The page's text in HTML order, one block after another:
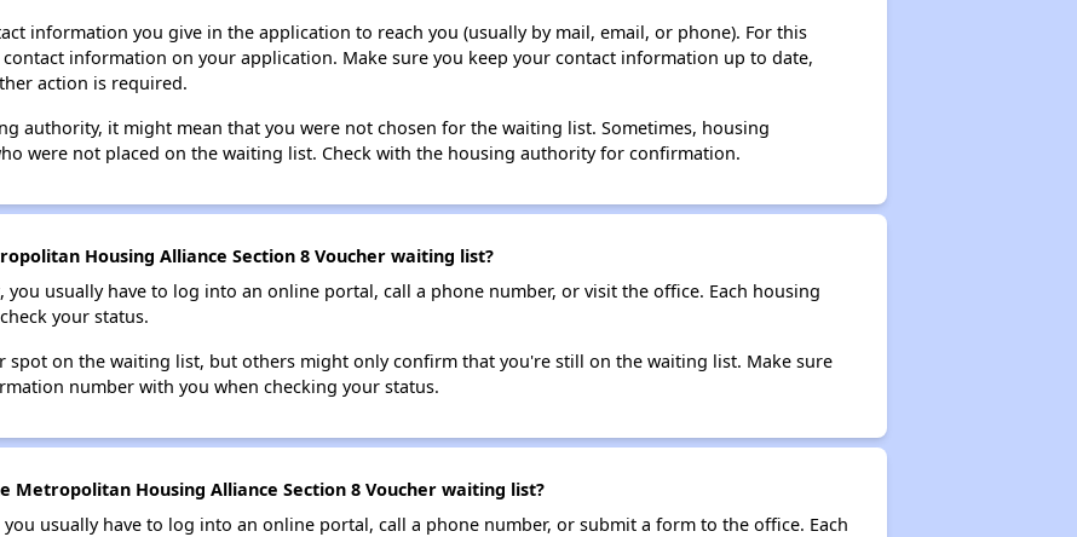
information you give in the application to reach you (usually by mail, email, or phone). For this
information on your application. Make sure you keep your contact information up to date,
action is required.
authority, it might mean that you were not chosen for the waiting list. Sometimes, housing
were not placed on the waiting list. Check with the housing authority for confirmation.
Housing Alliance Section 8 Voucher waiting list?
usually have to log into an online portal, call a phone number, or visit the office. Each housing
your status.
spot on the waiting list, but others might only confirm that you're still on the waiting list. Make sure
number with you when checking your status.
Housing Alliance Section 8 Voucher waiting list?
usually have to log into an online portal, call a phone number, or submit a form to the office. Each